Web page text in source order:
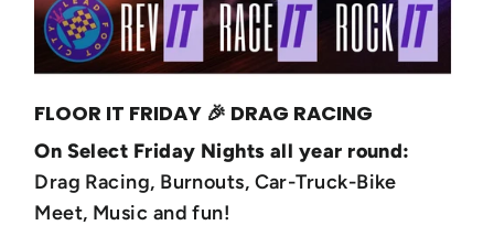
FLOOR IT FRIDAY 🎉 DRAG RACING
On Select Friday Nights all year round:
Drag Racing, Burnouts, Car-Truck-Bike
Meet, Music and fun!